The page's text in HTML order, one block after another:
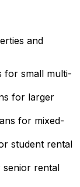
and
for small multi-
for larger
for mixed-
student rental
senior rental